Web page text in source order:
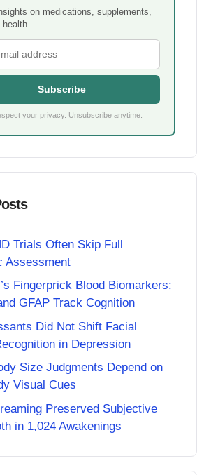
on medications, supplements,
Subscribe
your privacy. Unsubscribe anytime.
Trials Often Skip Full
Assessment
Fingerprick Blood Biomarkers:
GFAP Track Cognition
Did Not Shift Facial
in Depression
Size Judgments Depend on
Visual Cues
Preserved Subjective
in 1,024 Awakenings